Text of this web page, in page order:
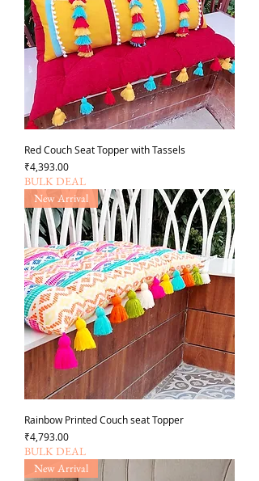
Red Couch Seat Topper with Tassels
Price
₹4,393.00
BULK DEAL
New Arrival
Rainbow Printed Couch seat Topper
Price
₹4,793.00
BULK DEAL
New Arrival